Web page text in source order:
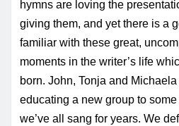
hymns are loving the
giving them, and yet there is a
familiar with these great,
moments in the writer’s life
born. John, Tonja and
educating a new group to
we’ve all sang for years. We